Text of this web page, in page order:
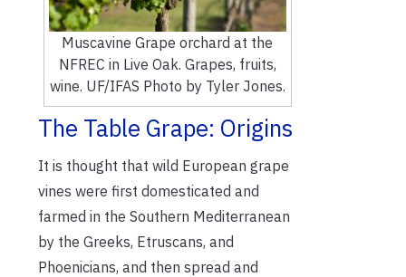
Muscavine Grape orchard at the
NFREC in Live Oak. Grapes, fruits,
wine. UF/IFAS Photo by Tyler Jones.
The Table Grape: Origins
It is thought that wild European grape
vines were first domesticated and
farmed in the Southern Mediterranean
by the Greeks, Etruscans, and
Phoenicians, and then spread and